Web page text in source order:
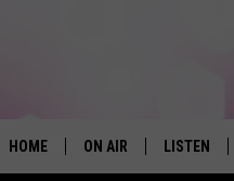
HOME ON AIR LISTEN